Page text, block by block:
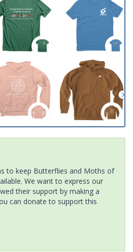
to keep Butterflies and Moths of
We want to express our
their support by making a
can donate to support this